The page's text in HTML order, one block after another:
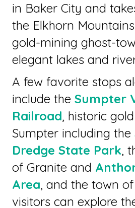
in Baker City and
the Elkhorn
gold-mining ghost-
elegant lakes and
A few favorite stops
include the Sumpter
Railroad, historic
Sumpter including the
Dredge State Park,
of Granite and
Area, and the town
visitors can explore